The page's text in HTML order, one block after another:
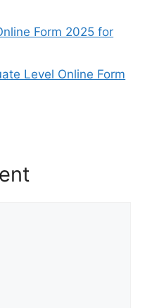
Form 2025 for
Level Online Form